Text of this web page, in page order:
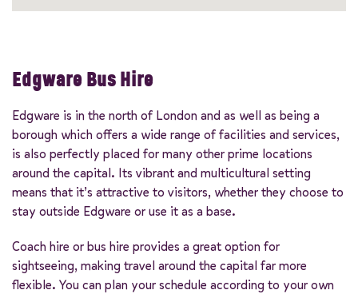
Edgware Bus Hire
Edgware is in the north of London and as well as being a
borough which offers a wide range of facilities and services,
is also perfectly placed for many other prime locations
around the capital. Its vibrant and multicultural setting
means that it’s attractive to visitors, whether they choose to
stay outside Edgware or use it as a base.
Coach hire or bus hire provides a great option for
sightseeing, making travel around the capital far more
flexible. You can plan your schedule according to your own